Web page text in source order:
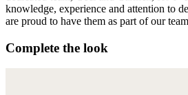
knowledge, experience and attention to
are proud to have them as part of our
Complete the look